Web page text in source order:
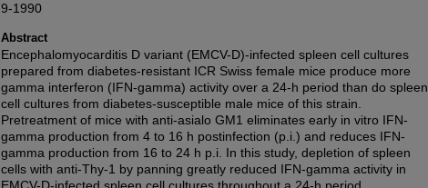
9-1990
Abstract
Encephalomyocarditis D variant (EMCV-D)-infected spleen cell cultures
prepared from diabetes-resistant ICR Swiss female mice produce more
gamma interferon (IFN-gamma) activity over a 24-h period than do spleen
cell cultures from diabetes-susceptible male mice of this strain.
Pretreatment of mice with anti-asialo GM1 eliminates early in vitro IFN-
gamma production from 4 to 16 h postinfection (p.i.) and reduces IFN-
gamma production from 16 to 24 h p.i. In this study, depletion of spleen
cells with anti-Thy-1 by panning greatly reduced IFN-gamma activity in